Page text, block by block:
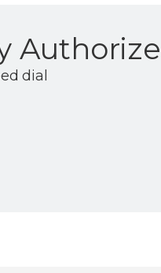
dial